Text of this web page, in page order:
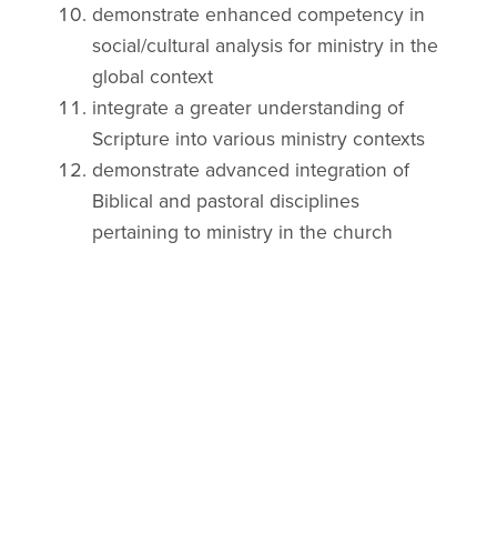
demonstrate enhanced competency in
social/cultural analysis for ministry in the
global context
integrate a greater understanding of
Scripture into various ministry contexts
demonstrate advanced integration of
Biblical and pastoral disciplines
pertaining to ministry in the church